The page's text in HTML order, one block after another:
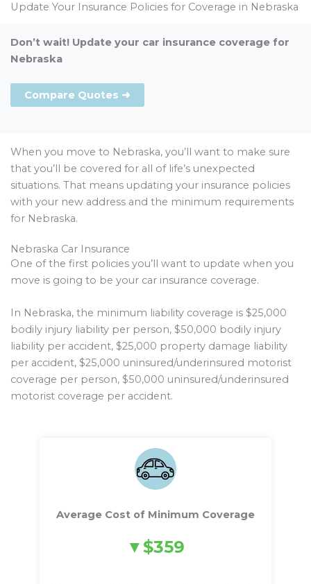
Update Your Insurance Policies for Coverage in Nebraska
Don’t wait! Update your car insurance coverage for
Nebraska
Compare Quotes ➜
When you move to Nebraska, you’ll want to make sure
that you’ll be covered for all of life’s unexpected
situations. That means updating your insurance policies
with your new address and the minimum requirements
for Nebraska.
Nebraska Car Insurance
One of the first policies you’ll want to update when you
move is going to be your car insurance coverage.
In Nebraska, the minimum liability coverage is $25,000
bodily injury liability per person, $50,000 bodily injury
liability per accident, $25,000 property damage liability
per accident, $25,000 uninsured/underinsured motorist
coverage per person, $50,000 uninsured/underinsured
motorist coverage per accident.
Average Cost of Minimum Coverage
$359